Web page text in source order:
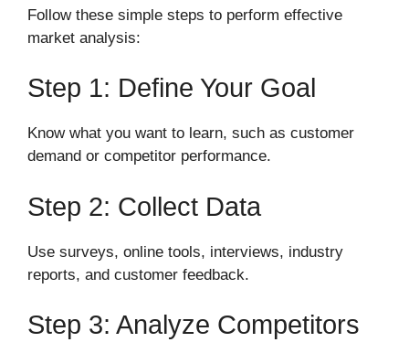
Follow these simple steps to perform effective
market analysis:
Step 1: Define Your Goal
Know what you want to learn, such as customer
demand or competitor performance.
Step 2: Collect Data
Use surveys, online tools, interviews, industry
reports, and customer feedback.
Step 3: Analyze Competitors